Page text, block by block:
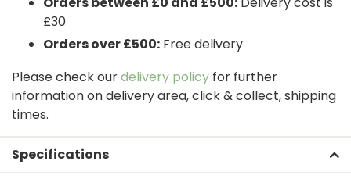
£30
Orders over £500: Free delivery
Please check ourdelivery policy for further
information on delivery area, click & collect, shipping
times.
Specifications